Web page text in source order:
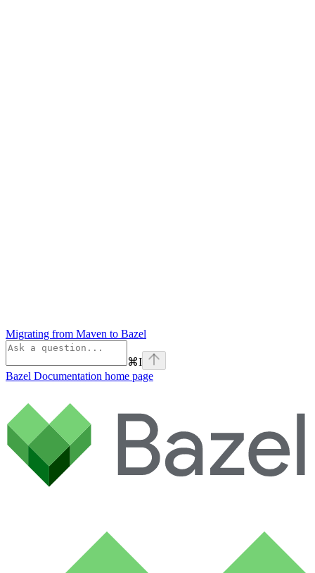
Migrating from Maven to Bazel
⌘I
Bazel Documentation home page